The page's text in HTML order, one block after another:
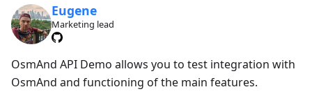
Eugene
Marketing lead
OsmAnd API Demo allows you to test integration with
OsmAnd and functioning of the main features.